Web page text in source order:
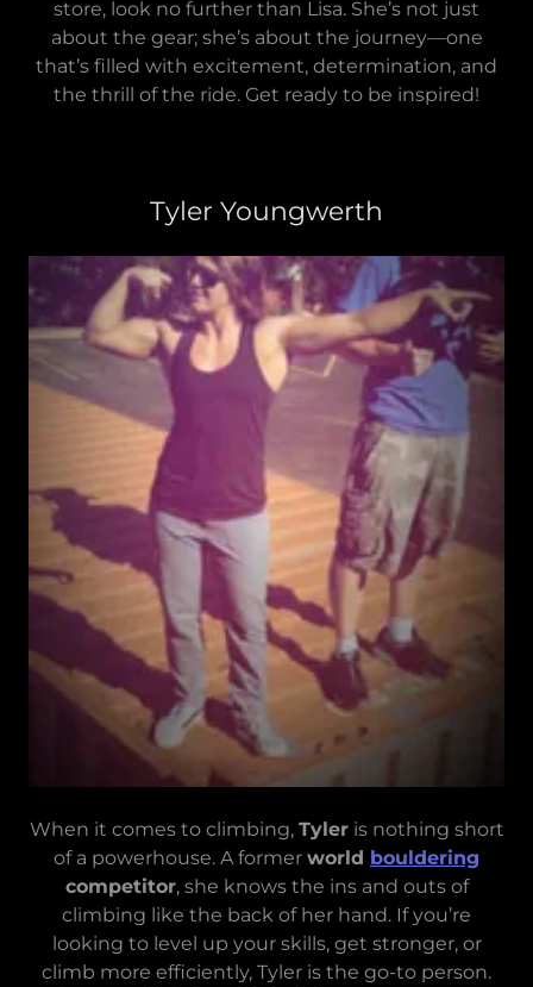
store, look no further than Lisa. She’s not just
about the gear; she’s about the journey—one
that’s filled with excitement, determination, and
the thrill of the ride. Get ready to be inspired!
Tyler Youngwerth
When it comes to climbing, Tyleris nothing short
of a powerhouse. A former world bouldering
competitor, she knows the ins and outs of
climbing like the back of her hand. If you’re
looking to level up your skills, get stronger, or
climb more efficiently, Tyler is the go-to person.